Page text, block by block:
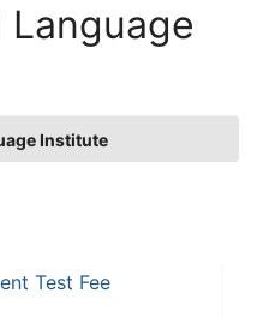
Institute
Test Fee